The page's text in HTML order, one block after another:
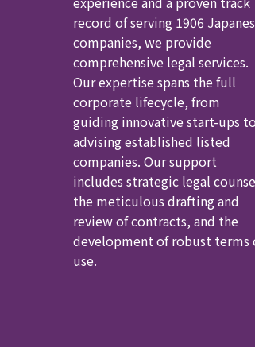
record of serving 1906
companies, we provide
comprehensive legal services.
Our expertise spans the full
corporate lifecycle, from
guiding innovative start-ups to
advising established listed
companies. Our support
includes strategic legal
the meticulous drafting and
review of contracts, and the
development of robust terms
use.